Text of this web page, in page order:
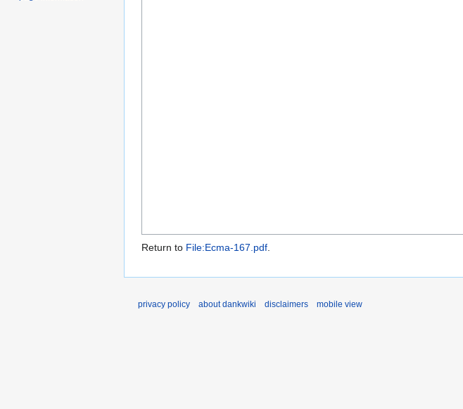
Return to File:Ecma-167.pdf
privacy policy about dankwiki disclaimers mobile view